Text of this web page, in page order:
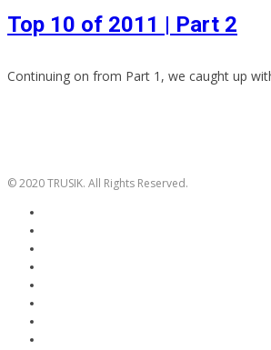
Top 10 of 2011 | Part 2
Continuing on from Part 1, we caught up
© 2020 TRUSIK. All Rights Reserved.